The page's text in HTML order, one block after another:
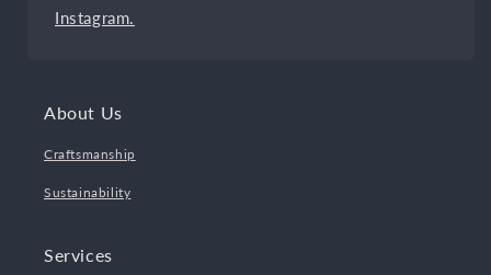
Instagram.
About Us
Craftsmanship
Sustainability
Services